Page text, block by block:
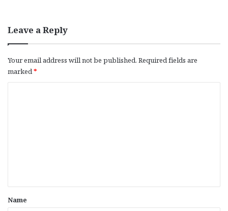
Leave a Reply
Your email address will not be published. Required fields are
marked*
*
Name